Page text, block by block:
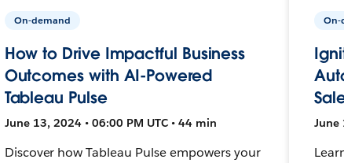
On-demand
How to Drive Impactful Business
Outcomes with AI-Powered
Tableau Pulse
June 13, 2024 • 06:00 PM UTC • 44 min
Discover how Tableau Pulse empowers your
On-
June